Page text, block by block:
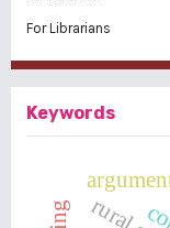
For Librarians
Keywords